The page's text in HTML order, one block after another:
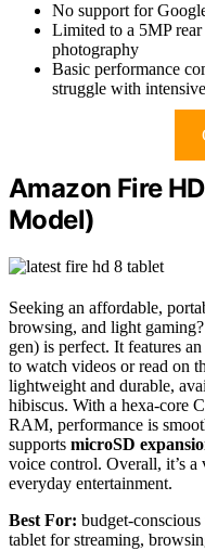
No support for
Limited to a 5MP
photography
Basic performance
struggle with
Amazon Fire
Model)
Seeking an affordable,
browsing, and light
gen) is perfect. It features an
to watch videos or read on
lightweight and durable,
hibiscus. With a hexa-core
RAM, performance is
supports microSD
voice control. Overall, it’s
everyday entertainment.
Best For: budget-
tablet for streaming,